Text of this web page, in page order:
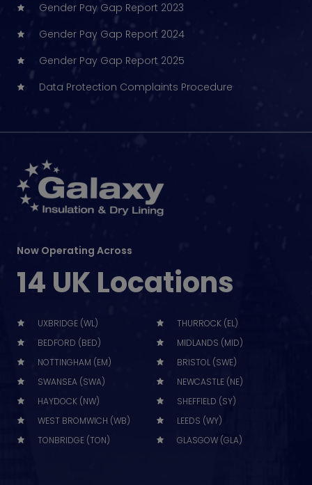
Gender Pay Gap Report 2023
Gender Pay Gap Report 2024
Gender Pay Gap Report 2025
Data Protection Complaints Procedure
Now Operating Across
14 UK Locations
UXBRIDGE (WL)
THURROCK (EL)
BEDFORD (BED)
MIDLANDS (MID)
NOTTINGHAM (EM)
BRISTOL (SWE)
SWANSEA (SWA)
NEWCASTLE (NE)
HAYDOCK (NW)
SHEFFIELD (SY)
WEST BROMWICH (WB)
LEEDS (WY)
TONBRIDGE (TON)
GLASGOW (GLA)